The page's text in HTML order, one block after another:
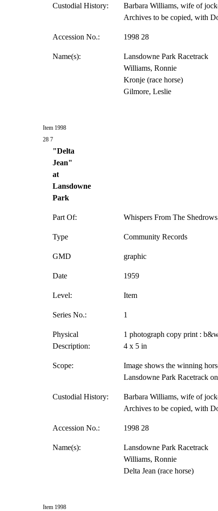
Custodial History:
Barbara Williams, wife of
Archives to be copied, with
Accession No.: 1998 28
Name(s):
Lansdowne Park Racetrack
Williams, Ronnie
Kronje (race horse)
Gilmore, Leslie
Item 1998
28 7
"Delta
Jean"
at
Lansdowne
Park
Part Of: Whispers From The
Type Community Records
GMD graphic
Date 1959
Level: Item
Series No.: 1
Physical
Description:
1 photograph copy print :
4 x 5 in
Scope:
Image shows the winning
Lansdowne Park Racetrack
Custodial History:
Barbara Williams, wife of
Archives to be copied, with
Accession No.: 1998 28
Name(s):
Lansdowne Park Racetrack
Williams, Ronnie
Delta Jean (race horse)
Item 1998